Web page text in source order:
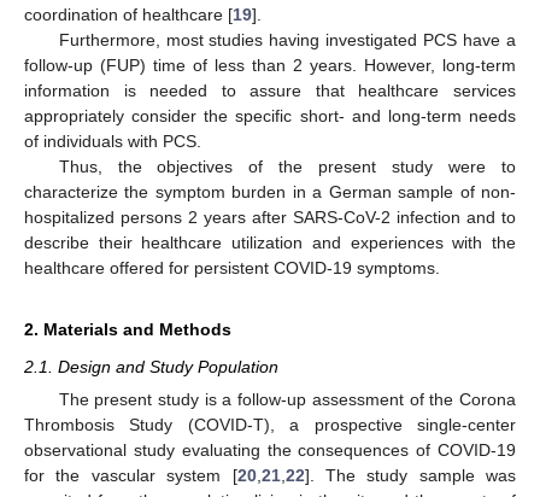
coordination of healthcare [19].
Furthermore, most studies having investigated PCS have a
follow-up (FUP) time of less than 2 years. However, long-term
information is needed to assure that healthcare services
appropriately consider the specific short- and long-term needs
of individuals with PCS.
Thus, the objectives of the present study were to
characterize the symptom burden in a German sample of non-
hospitalized persons 2 years after SARS-CoV-2 infection and to
describe their healthcare utilization and experiences with the
healthcare offered for persistent COVID-19 symptoms.
2. Materials and Methods
2.1. Design and Study Population
The present study is a follow-up assessment of the Corona
Thrombosis Study (COVID-T), a prospective single-center
observational study evaluating the consequences of COVID-19
for the vascular system [20, 21, 22]. The study sample was